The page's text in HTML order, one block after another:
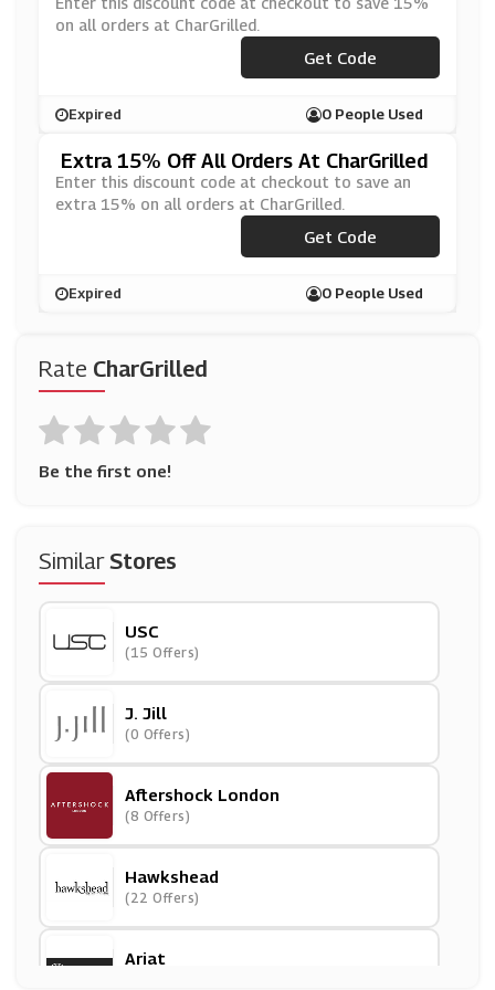
Rate CharGrilled
Be the first one!
SimilarStores
USC
(15 Offers)
J. Jill
(0 Offers)
Aftershock London
(8 Offers)
Hawkshead
(22 Offers)
Ariat
on all orders at CharGrilled.
***ODFATHER20
Get Code
Expired 0 People Used
Extra 15% Off All Orders At CharGrilled
Enter this discount code at checkout to save an
extra 15% on all orders at CharGrilled.
***ODFATHER20
Get Code
Expired 0 People Used